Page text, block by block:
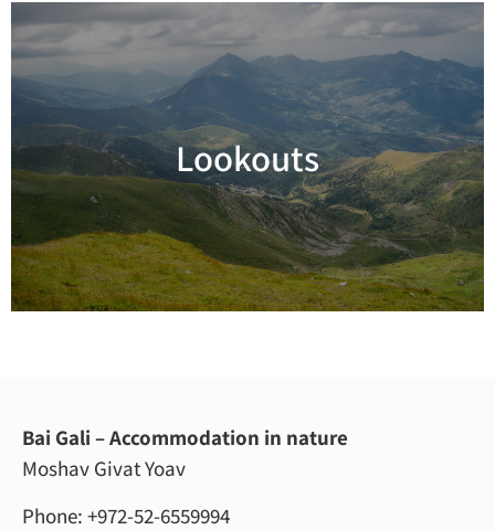
Lookouts
Read more
Bai Gali – Accommodation in nature
Moshav Givat Yoav
Phone: +972-52-6559994